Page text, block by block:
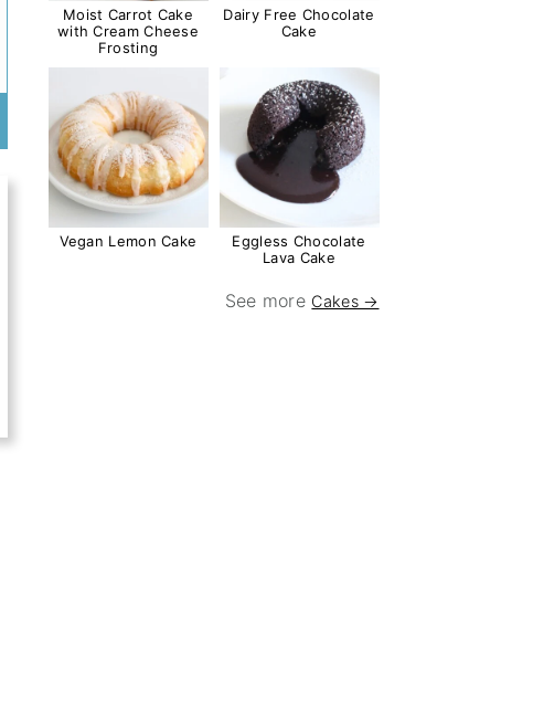
Moist Carrot Cake
with Cream Cheese
Frosting
Dairy Free Chocolate
Cake
Vegan Lemon Cake
Eggless Chocolate
Lava Cake
See more Cakes →